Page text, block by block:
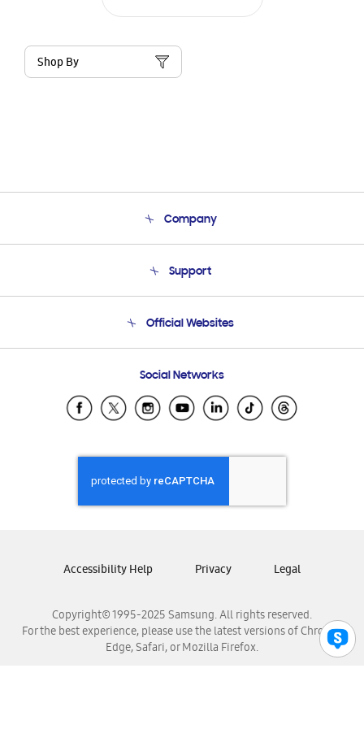
Shop By
Company
Product Support
Support
Email Support
Official Websites
Samsung Ecuador
Samsung El Salvador
Samsung Honduras
Samsung Nicaragua
Samsung Panamá
Samsung Venezuela
Social Networks
Copyright© 1995-2025 Samsung. All rights reserved.
For the best experience, please use the latest versions of Chrome,
Edge, Safari, or Mozilla Firefox.
Accessibility Help Privacy Legal